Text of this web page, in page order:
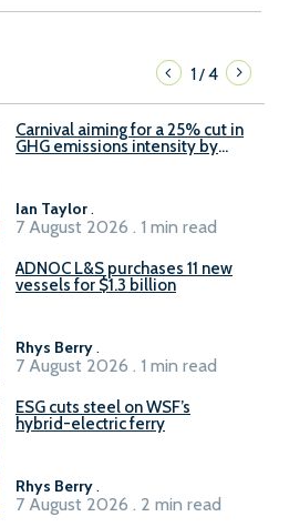
1/4
Carnival aiming for a 25% cut in
GHG emissions intensity by
Ian Taylor .
7 August 2026 . 1 min read
ADNOC L&S purchases 11 new
vessels for $1.3 billion
Rhys Berry .
7 August 2026 . 1 min read
ESG cuts steel on WSF’s
hybrid-electric ferry
Rhys Berry .
7 August 2026 . 2 min read